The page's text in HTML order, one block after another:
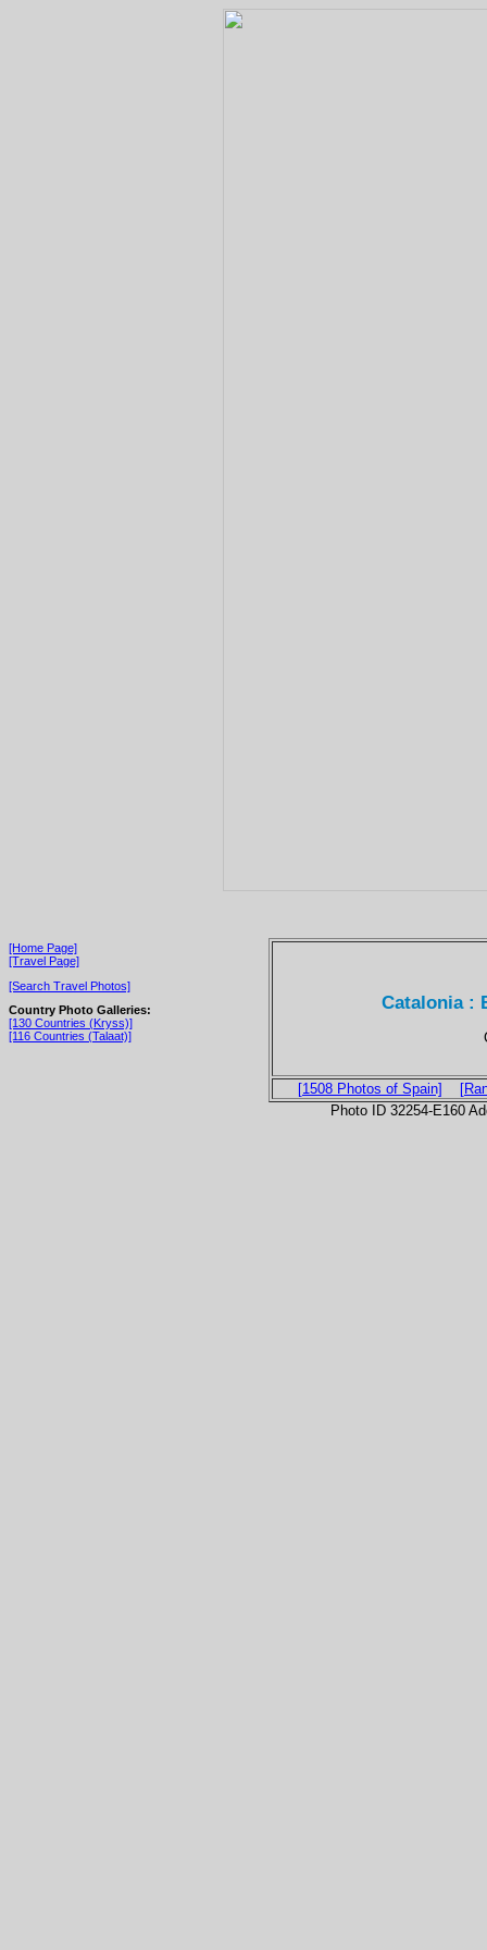
[Home Page]
[Travel Page]
[Search Travel Photos]
Country Photo Galleries:
[130 Countries (Kryss)]
[116 Countries (Talaat)]
Catalonia :
[1508 Photos of Spain]
Photo ID 32254-E160